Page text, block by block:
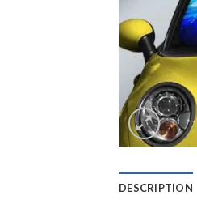
DESCRIPTION